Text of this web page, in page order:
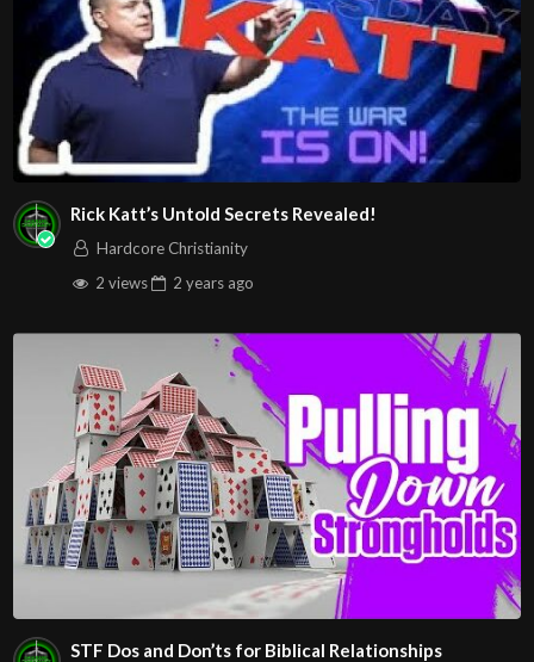
Rick Katt’s Untold Secrets Revealed!
Hardcore Christianity
2 views
2 years ago
STF Dos and Don’ts for Biblical Relationships